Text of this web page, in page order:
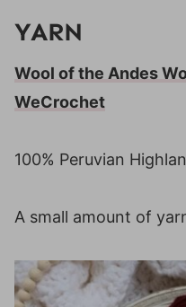
YARN
Wool of the Andes
WeCrochet
100% Peruvian
A small amount of